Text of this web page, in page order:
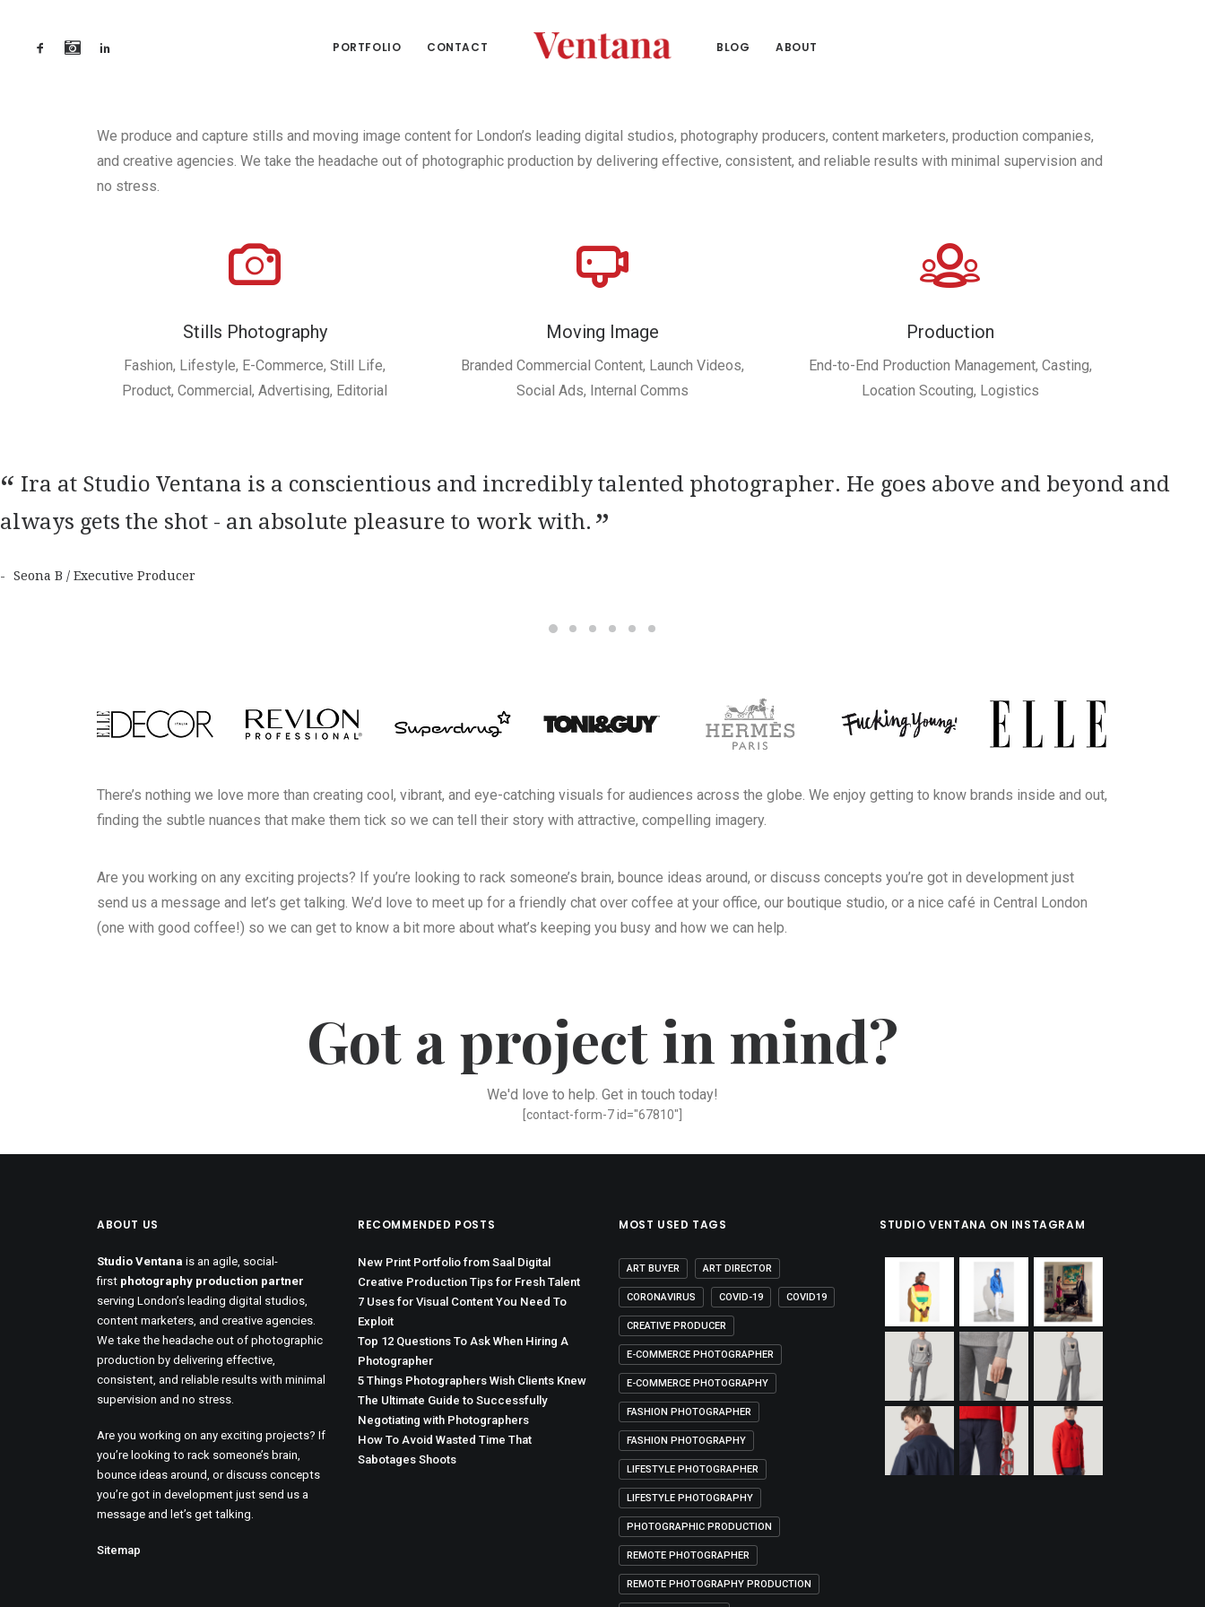
PORTFOLIO CONTACT BLOG ABOUT
We produce and capture stills and moving image content for London’s leading digital studios, photography producers, content marketers, production companies,
and creative agencies. We take the headache out of photographic production by delivering effective, consistent, and reliable results with minimal supervision and
no stress.
Stills Photography
Fashion, Lifestyle, E-Commerce, Still Life,
Product, Commercial, Advertising, Editorial
Moving Image
Branded Commercial Content, Launch Videos,
Social Ads, Internal Comms
Production
End-to-End Production Management, Casting,
Location Scouting, Logistics
Ira at Studio Ventana is a conscientious and incredibly talented photographer. He goes above and beyond and
always gets the shot - an absolute pleasure to work with.
Seona B / Executive Producer
There’s nothing we love more than creating cool, vibrant, and eye-catching visuals for audiences across the globe. We enjoy getting to know brands inside and out,
finding the subtle nuances that make them tick so we can tell their story with attractive, compelling imagery.
Are you working on any exciting projects? If you’re looking to rack someone’s brain, bounce ideas around, or discuss concepts you’re got in development just
send us a message and let’s get talking. We’d love to meet up for a friendly chat over coffee at your office, our boutique studio, or a nice café in Central London
(one with good coffee!) so we can get to know a bit more about what’s keeping you busy and how we can help.
Got a project in mind?
We'd love to help. Get in touch today!
[contact-form-7 id="67810"]
ABOUT US
Studio Ventana is an agile, social-
first photography production partner
serving London’s leading digital studios,
content marketers, and creative agencies.
We take the headache out of photographic
production by delivering effective,
consistent, and reliable results with minimal
supervision and no stress.
Are you working on any exciting projects? If
you’re looking to rack someone’s brain,
bounce ideas around, or discuss concepts
you’re got in development just send us a
message and let’s get talking.
Sitemap
RECOMMENDED POSTS
New Print Portfolio from Saal Digital
Creative Production Tips for Fresh Talent
7 Uses for Visual Content You Need To
Exploit
Top 12 Questions To Ask When Hiring A
Photographer
5 Things Photographers Wish Clients Knew
The Ultimate Guide to Successfully
Negotiating with Photographers
How To Avoid Wasted Time That
Sabotages Shoots
MOST USED TAGS
ART BUYER ART DIRECTOR
CORONAVIRUS COVID-19 COVID19
CREATIVE PRODUCER
E-COMMERCE PHOTOGRAPHER
E-COMMERCE PHOTOGRAPHY
FASHION PHOTOGRAPHER
FASHION PHOTOGRAPHY
LIFESTYLE PHOTOGRAPHER
LIFESTYLE PHOTOGRAPHY
PHOTOGRAPHIC PRODUCTION
REMOTE PHOTOGRAPHER
REMOTE PHOTOGRAPHY PRODUCTION
STUDIO VENTANA ON INSTAGRAM